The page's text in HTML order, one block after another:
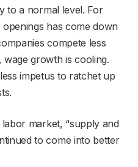
to a normal level. For
has come down
compete less
growth is cooling.
impetus to ratchet up
market, “supply and
to come into better